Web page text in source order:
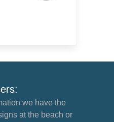
we have the
at the beach or